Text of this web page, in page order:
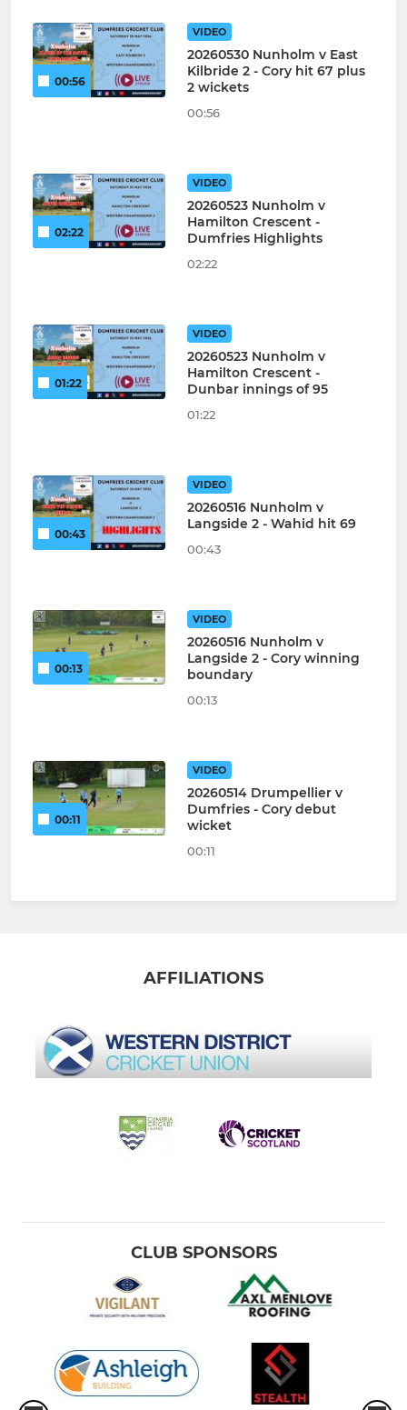
00:56
VIDEO
20260530 Nunholm v East
Kilbride 2 - Cory hit 67 plus
2 wickets
00:56
02:22
VIDEO
20260523 Nunholm v
Hamilton Crescent -
Dumfries Highlights
02:22
01:22
VIDEO
20260523 Nunholm v
Hamilton Crescent -
Dunbar innings of 95
01:22
00:43
VIDEO
20260516 Nunholm v
Langside 2 - Wahid hit 69
00:43
00:13
VIDEO
20260516 Nunholm v
Langside 2 - Cory winning
boundary
00:13
00:11
VIDEO
20260514 Drumpellier v
Dumfries - Cory debut
wicket
00:11
AFFILIATIONS
CLUB SPONSORS